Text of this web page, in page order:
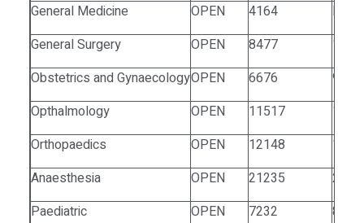
General Medicine
OPEN 4164
NA
General Surgery
OPEN 8477
Obstetrics and GynaecologyOPEN 6676
9739
Opthalmology
OPEN 11517
Orthopaedics
OPEN 12148
Anaesthesia
OPEN 21235
Paediatric
OPEN 7232
8293